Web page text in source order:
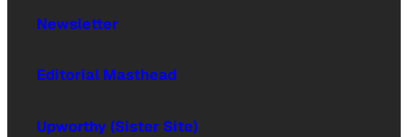
Newsletter
Editorial Masthead
Upworthy (Sister Site)